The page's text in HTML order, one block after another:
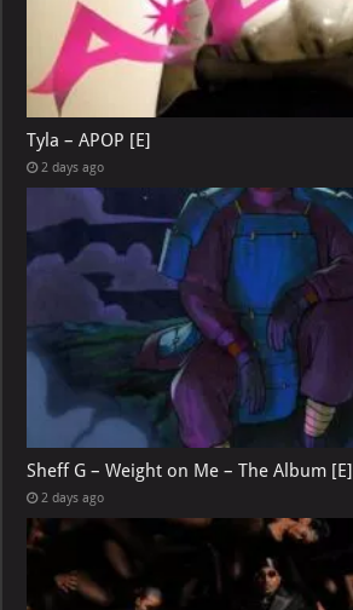
Tyla – APOP [E]
2 days ago
Sheff G – Weight on Me – The Album [E]
2 days ago